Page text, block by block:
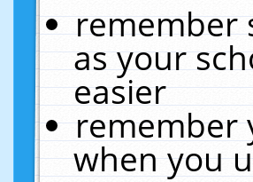
remember
as your
easier
remember
when you